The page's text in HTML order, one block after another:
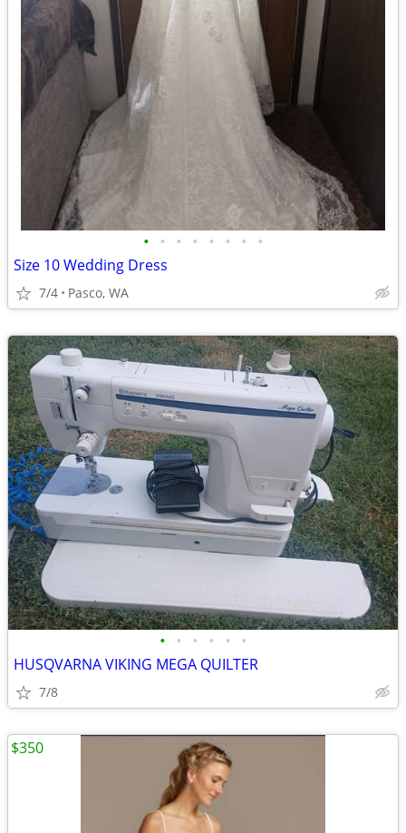
• • • • • • • •
Size 10 Wedding Dress
7/4 Pasco, WA
• • • • • •
HUSQVARNA VIKING MEGA QUILTER
7/8
$350